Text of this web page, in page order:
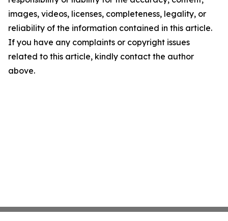
images, videos, licenses, completeness, legality, or
reliability of the information contained in this article.
If you have any complaints or copyright issues
related to this article, kindly contact the author
above.